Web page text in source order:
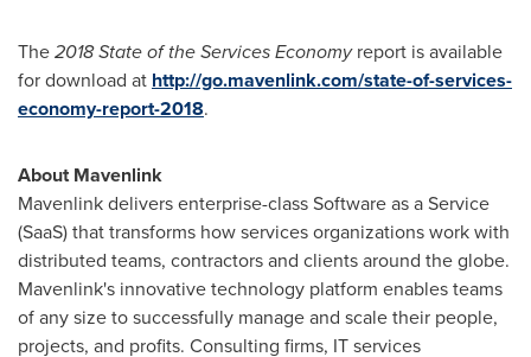
The2018 State of the Services Economyreport is available
for download at http://go.mavenlink.com/state-of-services-
economy-report-2018.
About Mavenlink
Mavenlink delivers enterprise-class Software as a Service
(SaaS) that transforms how services organizations work with
distributed teams, contractors and clients around the globe.
Mavenlink's innovative technology platform enables teams
of any size to successfully manage and scale their people,
projects, and profits. Consulting firms, IT services